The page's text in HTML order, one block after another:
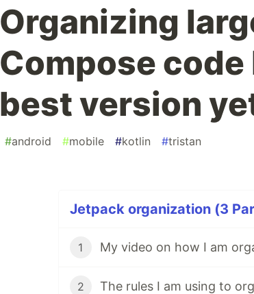
Organizing
Compose code
best version
#android #mobile #kotlin #tristan
Jetpack organization (3
1
2